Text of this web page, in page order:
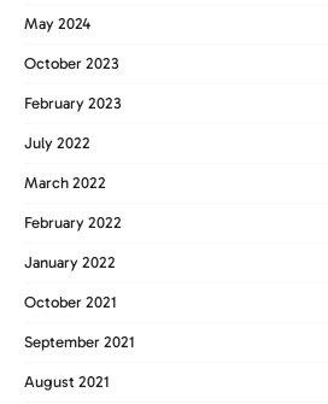
May 2024
October 2023
February 2023
July 2022
March 2022
February 2022
January 2022
October 2021
September 2021
August 2021